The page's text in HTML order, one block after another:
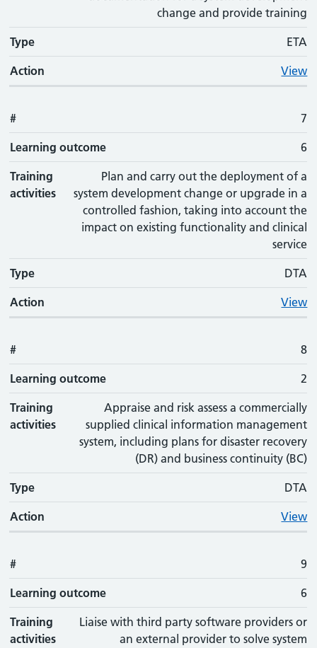
change and provide training
Type ETA
Action View
# 7
Learning outcome 6
Training
activities
Plan and carry out the deployment of a
system development change or upgrade in a
controlled fashion, taking into account the
impact on existing functionality and clinical
service
Type DTA
Action View
# 8
Learning outcome 2
Training
activities
Appraise and risk assess a commercially
supplied clinical information management
system, including plans for disaster recovery
(DR) and business continuity (BC)
Type DTA
Action View
# 9
Learning outcome 6
Training
activities
Liaise with third party software providers or
an external provider to solve system